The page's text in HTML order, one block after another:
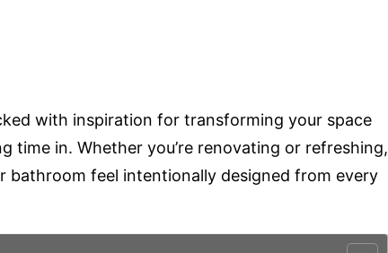
with inspiration for transforming your space
time in. Whether you’re renovating or refreshing,
bathroom feel intentionally designed from every